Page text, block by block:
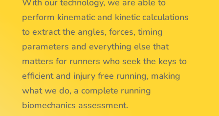
perform kinematic and kinetic calculations
to extract the angles, forces, timing
parameters and everything else that
matters for runners who seek the keys to
efficient and injury free running, making
what we do, a complete running
biomechanics assessment.